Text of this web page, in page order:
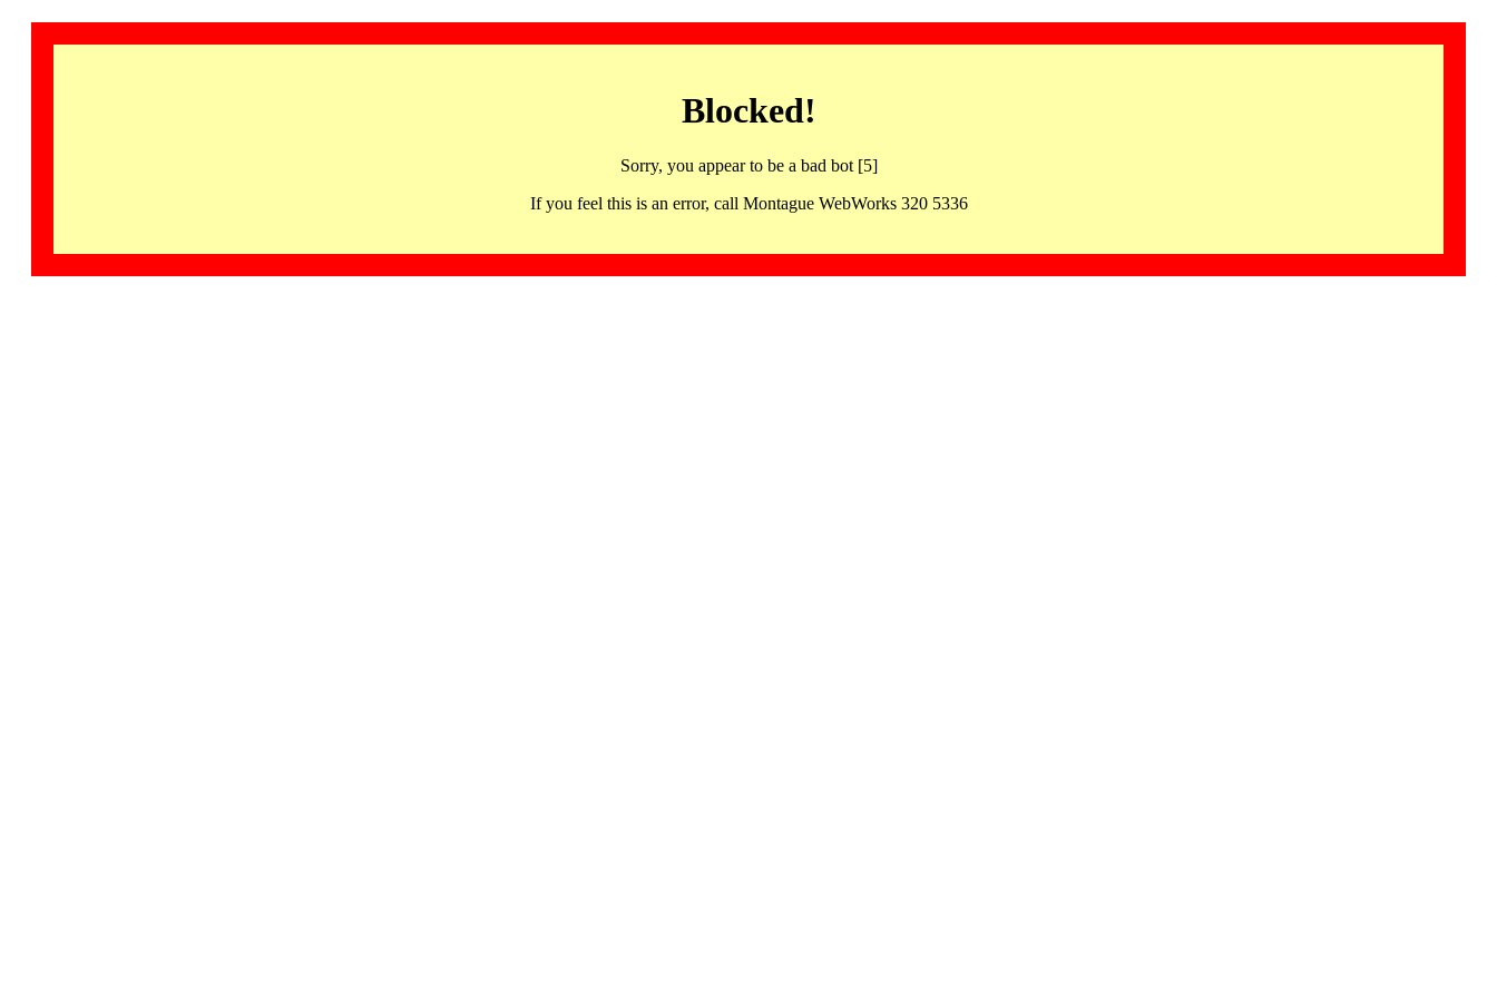
Blocked!
Sorry, you appear to be a bad bot [5]
If you feel this is an error, call Montague WebWorks 320 5336